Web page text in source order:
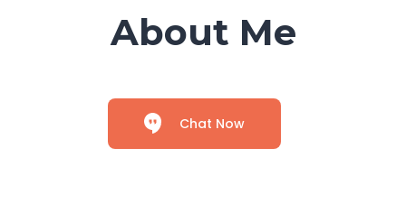
About Me
Chat Now